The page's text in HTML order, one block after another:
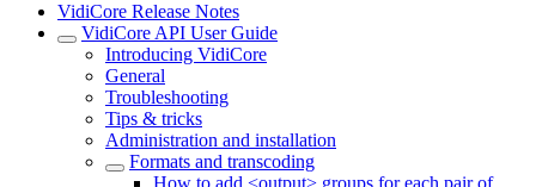
VidiCore Release Notes
VidiCore API User Guide
Introducing VidiCore
General
Troubleshooting
Tips & tricks
Administration and installation
Formats and transcoding
How to add <output> groups for each pair of